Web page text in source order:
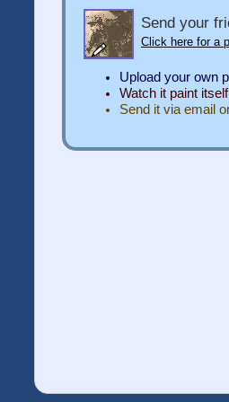
Send your
Click here for a
Upload your own
Watch it paint
Send it via email